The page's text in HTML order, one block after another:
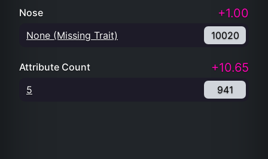
Nose +1.00
None (Missing Trait) 10020
Attribute Count +10.65
5 941